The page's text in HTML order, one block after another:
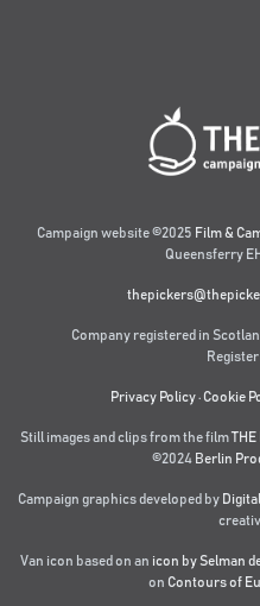
Campaign website ©2025 Film &
Queensferry
Company registered in
Privacy Policy· Cookie
Still images and clips from the filmTHE
©2024 Berlin
Campaign graphics developed by
Van icon based on an icon by Selman
on Contours of